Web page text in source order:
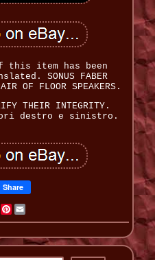
this item has been
SONUS FABER
OF FLOOR SPEAKERS.
THEIR INTEGRITY.
destro e sinistro.
Share
TwitterPinterest